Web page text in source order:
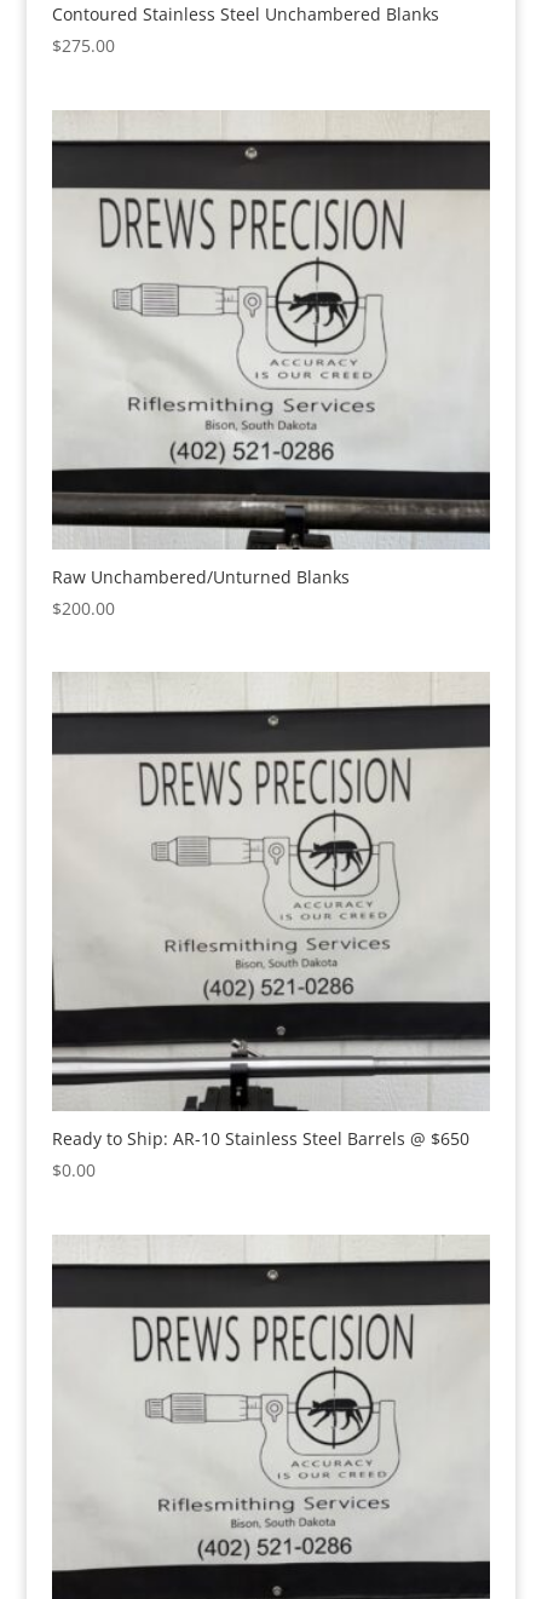
Contoured Stainless Steel Unchambered Blanks
$275.00
Raw Unchambered/Unturned Blanks
$200.00
Ready to Ship: AR-10 Stainless Steel Barrels @ $650
$0.00